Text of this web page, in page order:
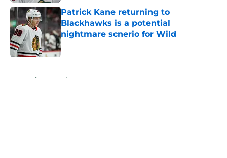
Patrick Kane returning to
Blackhawks is a potential
nightmare scnerio for Wild
Published by on Invalid Date
Home / International Tournaments